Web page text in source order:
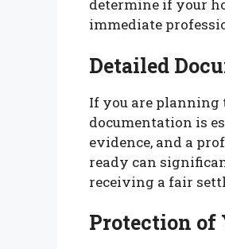
determine if your
immediate
Detailed
If you are planning
documentation is
evidence, and a
ready can
receiving a fair
Protection of